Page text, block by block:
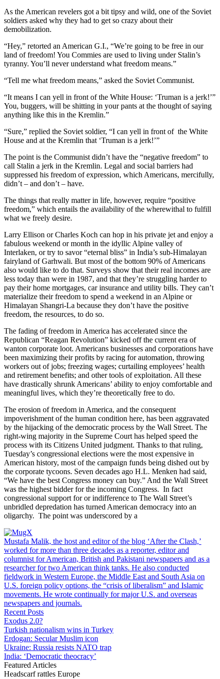
As the American revelers got a bit tipsy and wild, one of the Soviet
soldiers asked why they had to get so crazy about their
demobilization.
“Hey,” retorted an American G.I., “We’re going to be free in our
land of freedom! You Commies are used to living under Stalin’s
tyranny. You’ll never understand what freedom means.”
“Tell me what freedom means,” asked the Soviet Communist.
“It means I can yell in front of the White House: ‘Truman is a jerk!’”
You, buggers, will be shitting in your pants at the thought of saying
anything like this in the Kremlin.”
“Sure,” replied the Soviet soldier, “I can yell in front of the White
House and at the Kremlin that ‘Truman is a jerk!’”
The point is the Communist didn’t have the “negative freedom” to
call Stalin a jerk in the Kremlin. Legal and social barriers had
suppressed his freedom of expression, which Americans, mercifully,
didn’t – and don’t – have.
The things that really matter in life, however, require “positive
freedom,” which entails the availability of the wherewithal to fulfill
what we freely desire.
Larry Ellison or Charles Koch can hop in his private jet and enjoy a
fabulous weekend or month in the idyllic Alpine valley of
Interlaken, or try to savor “eternal bliss” in India’s sub-Himalayan
fairyland of Garhwali. But most of the bottom 90% of Americans
also would like to do that. Surveys show that their real incomes are
less today than were in 1987, and that they’re struggling harder to
pay their home mortgages, car insurance and utility bills. They can’t
materialize their freedom to spend a weekend in an Alpine or
Himalayan Shangri-La because they don’t have the positive
freedom, the resources, to do so.
The fading of freedom in America has accelerated since the
Republican “Reagan Revolution” kicked off the current era of
wanton corporate loot. Americans businesses and corporations have
been maximizing their profits by racing for automation, throwing
workers out of jobs; freezing wages; curtailing employees’ health
and retirement benefits; and other tools of exploitation. All these
have drastically shrunk Americans’ ability to enjoy comfortable and
meaningful lives, which they’re theoretically free to do.
The erosion of freedom in America, and the consequent
impoverishment of the human condition here, has been aggravated
by the hijacking of the democratic process by the Wall Street. The
right-wing majority in the Supreme Court has helped speed the
process with its Citizens United judgment. Thanks to that ruling,
Tuesday’s congressional elections were the most expensive in
American history, most of the campaign funds being dished out by
the corporate tycoons. Seven decades ago H.L. Menken had said,
“We have the best Congress money can buy.” And the Wall Street
was the highest bidder for the incoming Congress. In fact
congressional support for or indifference to The Wall Street’s
unbridled depredation has turned American democracy into an
oligarchy. The point was underscored by a
Mustafa Malik, the host and editor of the blog ‘After the Clash,’
worked for more than three decades as a reporter, editor and
columnist for American, British and Pakistani newspapers and as a
researcher for two American think tanks. He also conducted
fieldwork in Western Europe, the Middle East and South Asia on
U.S. foreign policy options, the “crisis of liberalism” and Islamic
movements. He wrote continually for major U.S. and overseas
newspapers and journals.
Recent Posts
Exodus 2.0?
Turkish nationalism wins in Turkey
Erdogan: Secular Muslim icon
Ukraine: Russia resists NATO trap
India: ‘Democratic theocracy’
Featured Articles
Headscarf rattles Europe